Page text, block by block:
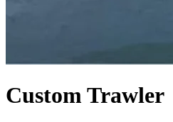
CustomTrawler